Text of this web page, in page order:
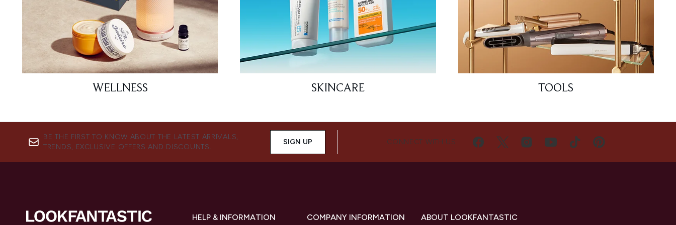
WELLNESS SKINCARE TOOLS
BE THE FIRST TO KNOW ABOUT THE LATEST ARRIVALS,
TRENDS, EXCLUSIVE OFFERS AND DISCOUNTS.
SIGN UP CONNECT WITH US
HELP & INFORMATION COMPANY INFORMATION ABOUT LOOKFANTASTIC